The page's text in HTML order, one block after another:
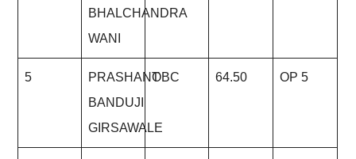
BHALCHANDRA
WANI
5
PRASHANT
BANDUJI
GIRSAWALE
OBC 64.50 OP 5